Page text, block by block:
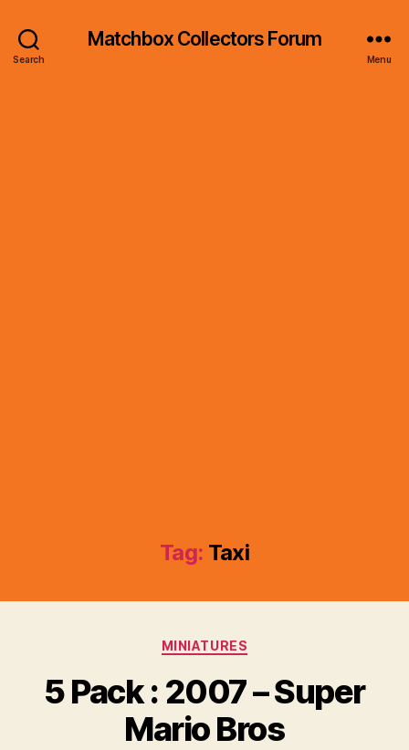
Search
Matchbox Collectors Forum
Menu
Tag: Taxi
Categories
MINIATURES
5 Pack : 2007 – Super
Mario Bros
B
y
B
a